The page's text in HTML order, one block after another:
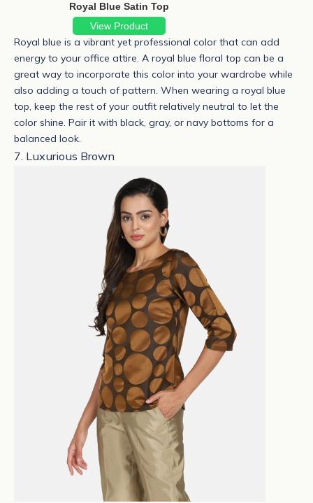
Royal Blue Satin Top
View Product
Royal blue is a vibrant yet professional color that can add
energy to your office attire. A royal blue floral top can be a
great way to incorporate this color into your wardrobe while
also adding a touch of pattern. When wearing a royal blue
top, keep the rest of your outfit relatively neutral to let the
color shine. Pair it with black, gray, or navy bottoms for a
balanced look.
7. Luxurious Brown